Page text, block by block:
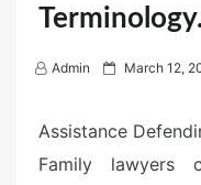
Admin
P
e
March 12,
Assistance
Family